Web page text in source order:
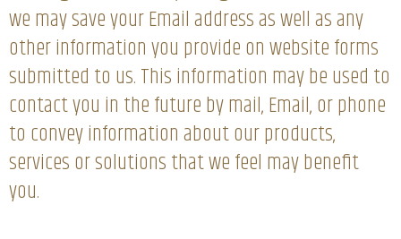
we may save your Email address as well as any
other information you provide on website forms
submitted to us. This information may be used to
contact you in the future by mail, Email, or phone
to convey information about our products,
services or solutions that we feel may benefit
you.